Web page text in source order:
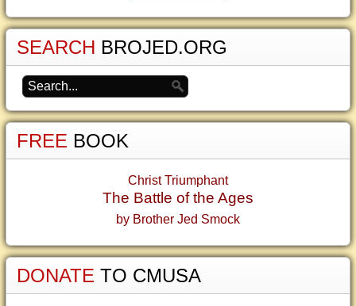
SEARCH BROJED.ORG
FREE BOOK
Christ Triumphant
The Battle of the Ages
by Brother Jed Smock
DONATE TO CMUSA